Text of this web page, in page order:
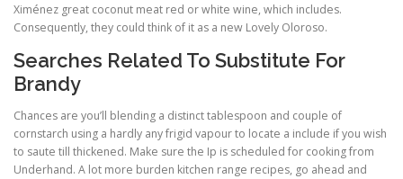
Ximénez great coconut meat red or white wine, which includes.
Consequently, they could think of it as a new Lovely Oloroso.
Searches Related To Substitute For
Brandy
Chances are you’ll blending a distinct tablespoon and couple of
cornstarch using a hardly any frigid vapour to locate a include if you wish
to saute till thickened. Make sure the Ip is scheduled for cooking from
Underhand. A lot more burden kitchen range recipes, go ahead and